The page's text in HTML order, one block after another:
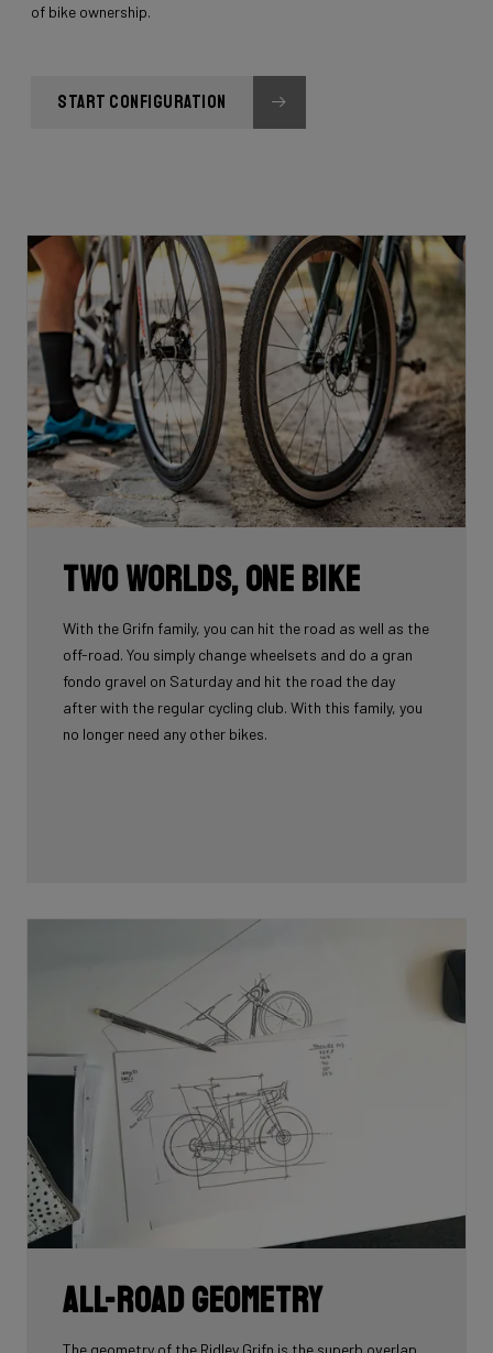
of bike ownership.
START CONFIGURATION
Two worlds, one bike
With the Grifn family, you can hit the road as well as the
off-road. You simply change wheelsets and do a gran
fondo gravel on Saturday and hit the road the day
after with the regular cycling club. With this family, you
no longer need any other bikes.
All-road geometry
The geometry of the Ridley Grifn is the superb overlap